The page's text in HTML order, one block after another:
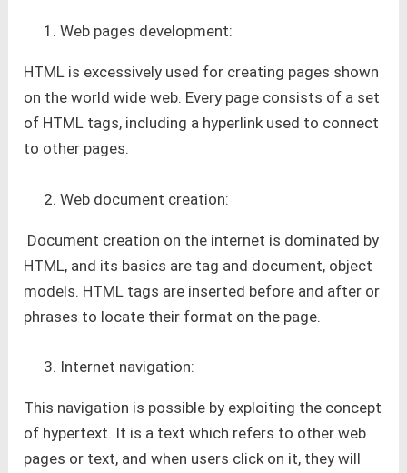
Web pages development:
HTML is excessively used for creating pages shown
on the world wide web. Every page consists of a set
of HTML tags, including a hyperlink used to connect
to other pages.
Web document creation:
Document creation on the internet is dominated by
HTML, and its basics are tag and document, object
models. HTML tags are inserted before and after or
phrases to locate their format on the page.
Internet navigation:
This navigation is possible by exploiting the concept
of hypertext. It is a text which refers to other web
pages or text, and when users click on it, they will